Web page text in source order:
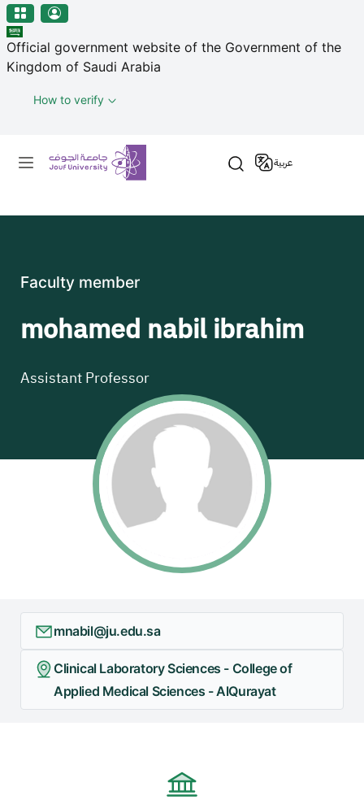
منطقة الجوف-جامعة الجوف
Skip to main content
Official government website of the Government of the
Kingdom of Saudi Arabia
How to verify
Primary menu
عربية
Faculty member
mohamed nabil ibrahim
Assistant Professor
mnabil@ju.edu.sa
Clinical Laboratory Sciences - College of
Applied Medical Sciences - AlQurayat